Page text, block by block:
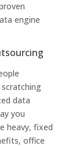
engine
data
you
heavy, fixed
office